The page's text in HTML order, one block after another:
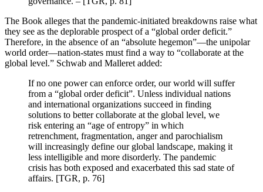
The Book alleges that the pandemic-initiated breakdowns raise what
they see as the deplorable prospect of a “global order deficit.”
Therefore, in the absence of an “absolute hegemon”—the unipolar
world order—nation-states must find a way to “collaborate at the
global level.” Schwab and Malleret added:
If no one power can enforce order, our world will suffer
from a “global order deficit”. Unless individual nations
and international organizations succeed in finding
solutions to better collaborate at the global level, we
risk entering an “age of entropy” in which
retrenchment, fragmentation, anger and parochialism
will increasingly define our global landscape, making it
less intelligible and more disorderly. The pandemic
crisis has both exposed and exacerbated this sad state of
affairs. [TGR, p. 76]